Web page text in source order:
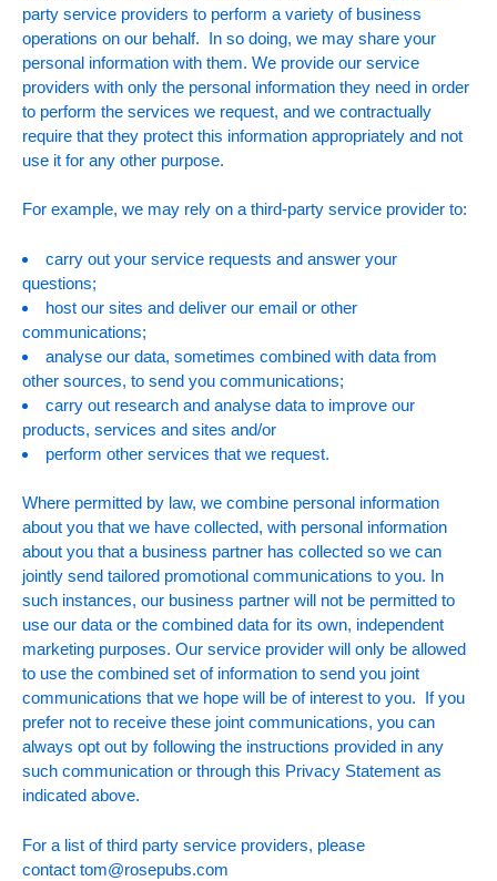
party service providers to perform a variety of business
operations on our behalf. In so doing, we may share your
personal information with them. We provide our service
providers with only the personal information they need in order
to perform the services we request, and we contractually
require that they protect this information appropriately and not
use it for any other purpose.
For example, we may rely on a third-party service provider to:
carry out your service requests and answer your
questions;
host our sites and deliver our email or other
communications;
analyse our data, sometimes combined with data from
other sources, to send you communications;
carry out research and analyse data to improve our
products, services and sites and/or
perform other services that we request.
Where permitted by law, we combine personal information
about you that we have collected, with personal information
about you that a business partner has collected so we can
jointly send tailored promotional communications to you. In
such instances, our business partner will not be permitted to
use our data or the combined data for its own, independent
marketing purposes. Our service provider will only be allowed
to use the combined set of information to send you joint
communications that we hope will be of interest to you. If you
prefer not to receive these joint communications, you can
always opt out by following the instructions provided in any
such communication or through this Privacy Statement as
indicated above.
For a list of third party service providers, please
contact tom@rosepubs.com